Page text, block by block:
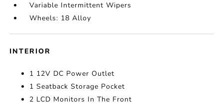
Variable Intermittent Wipers
Wheels: 18 Alloy
INTERIOR
1 12V DC Power Outlet
1 Seatback Storage Pocket
2 LCD Monitors In The Front